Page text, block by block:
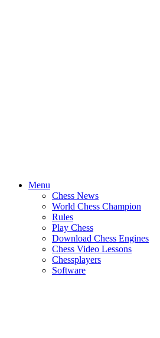
Menu
Chess News
World Chess Champion
Rules
Play Chess
Download Chess Engines
Chess Video Lessons
Chessplayers
Software